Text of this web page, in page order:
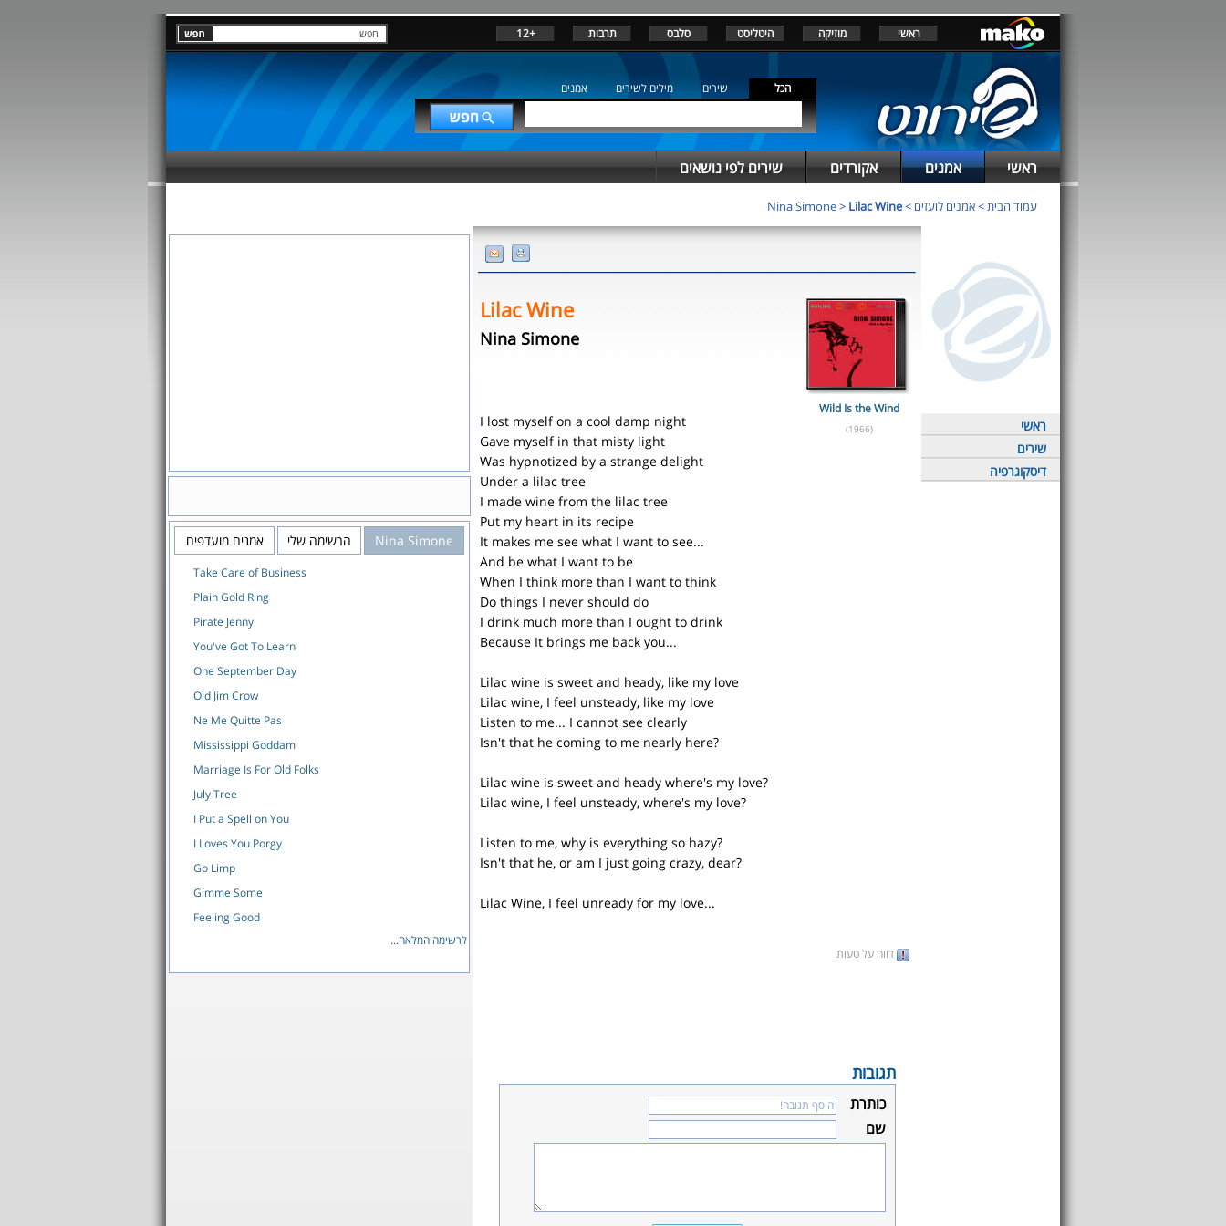
ראשי מוזיקה היטליסט סלבס תרבות +12
הכל שירים מילים לשירים אמנים
ראשי אמנים אקורדים שירים לפי נושאים
עמוד הבית>אמנים לועזים >
Nina Simone> Lilac Wine
ראשי
שירים
דיסקוגרפיה
Lilac Wine
Nina Simone
I lost myself on a cool damp night
Gave myself in that misty light
Was hypnotized by a strange delight
Under a lilac tree
I made wine from the lilac tree
Put my heart in its recipe
It makes me see what I want to see...
And be what I want to be
When I think more than I want to think
Do things I never should do
I drink much more than I ought to drink
Because It brings me back you...
Lilac wine is sweet and heady, like my love
Lilac wine, I feel unsteady, like my love
Listen to me... I cannot see clearly
Isn't that he coming to me nearly here?
Lilac wine is sweet and heady where's my love?
Lilac wine, I feel unsteady, where's my love?
Listen to me, why is everything so hazy?
Isn't that he, or am I just going crazy, dear?
Lilac Wine, I feel unready for my love...
Wild Is the Wind
(1966)
דווח על טעות
תגובות
כותרת
שם
Nina Simone הרשימה שלי אמנים מועדפים
Take Care of Business
Plain Gold Ring
Pirate Jenny
You've Got To Learn
One September Day
Old Jim Crow
Ne Me Quitte Pas
Mississippi Goddam
Marriage Is For Old Folks
July Tree
I Put a Spell on You
I Loves You Porgy
Go Limp
Gimme Some
Feeling Good
לרשימה המלאה...